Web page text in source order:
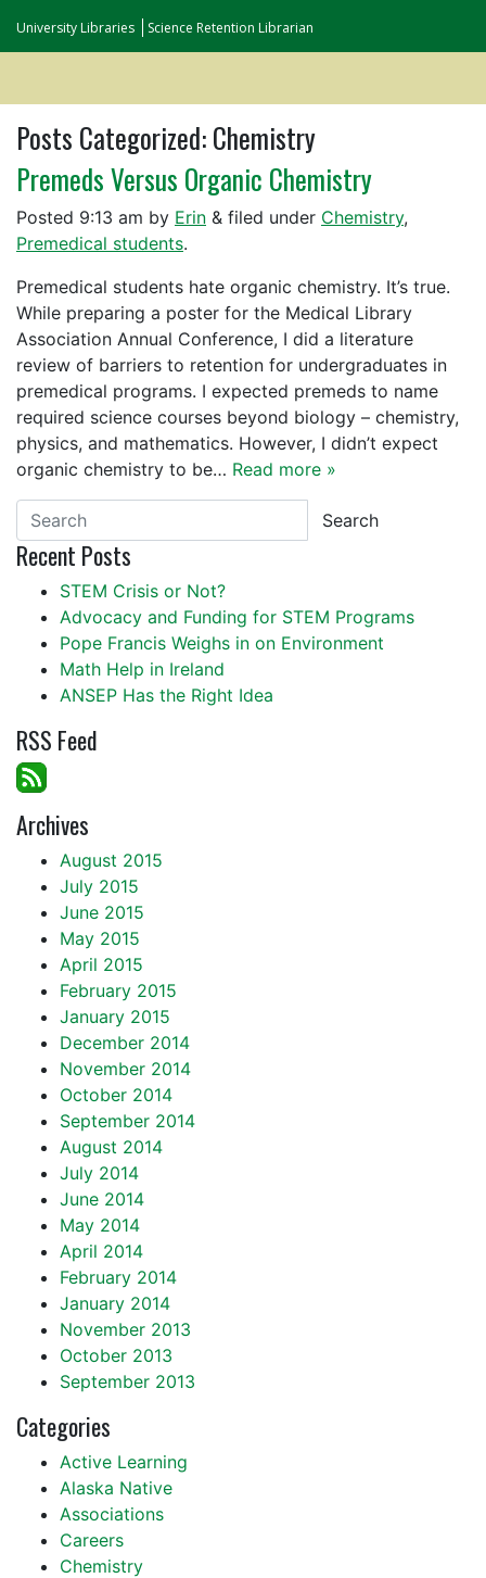
University Libraries Science Retention Librarian
Posts Categorized:Chemistry
Premeds Versus Organic Chemistry
Posted 9:13 am by Erin & filed under Chemistry,
Premedical students.
Premedical students hate organic chemistry. It’s true.
While preparing a poster for the Medical Library
Association Annual Conference, I did a literature
review of barriers to retention for undergraduates in
premedical programs. I expected premeds to name
required science courses beyond biology – chemistry,
physics, and mathematics. However, I didn’t expect
organic chemistry to be… Read more »
Search
Recent Posts
STEM Crisis or Not?
Advocacy and Funding for STEM Programs
Pope Francis Weighs in on Environment
Math Help in Ireland
ANSEP Has the Right Idea
RSS Feed
Archives
August 2015
July 2015
June 2015
May 2015
April 2015
February 2015
January 2015
December 2014
November 2014
October 2014
September 2014
August 2014
July 2014
June 2014
May 2014
April 2014
February 2014
January 2014
November 2013
October 2013
September 2013
Categories
Active Learning
Alaska Native
Associations
Careers
Chemistry